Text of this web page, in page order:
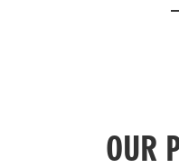
OUR